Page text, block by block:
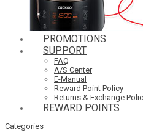
PROMOTIONS
SUPPORT
FAQ
A/S Center
E-Manual
Reward Point Policy
Returns & Exchange
REWARD POINTS
Categories